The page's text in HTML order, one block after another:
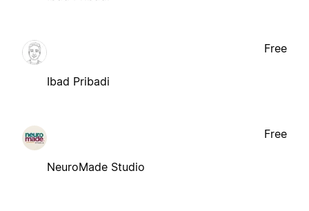
Ibad Pribadi
Free
NeuroMade Studio
Free